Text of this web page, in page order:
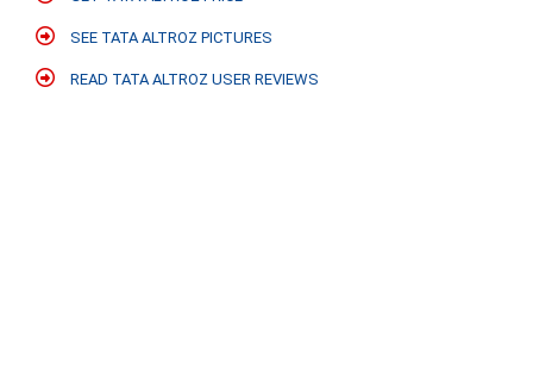
SEE TATA ALTROZ PICTURES
READ TATA ALTROZ USER REVIEWS